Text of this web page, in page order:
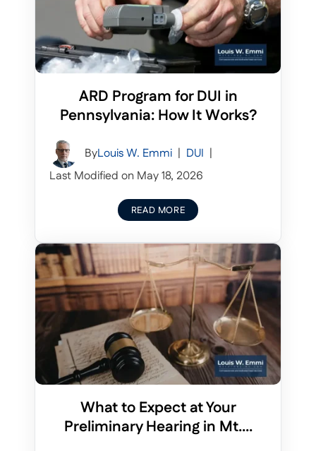
ARD Program for DUI in
Pennsylvania: How It Works?
ByLouis W. Emmi | DUI |
Last Modified on May 18, 2026
READ MORE
What to Expect at Your
Preliminary Hearing in Mt....